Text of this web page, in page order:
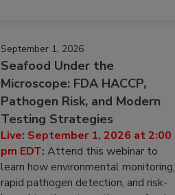
September 1, 2026
Seafood Under the
Microscope: FDA HACCP,
Pathogen Risk, and Modern
Testing Strategies
Live: September 1, 2026 at 2:00
pm EDT: Attend this webinar to
learn how environmental monitoring,
rapid pathogen detection, and risk-